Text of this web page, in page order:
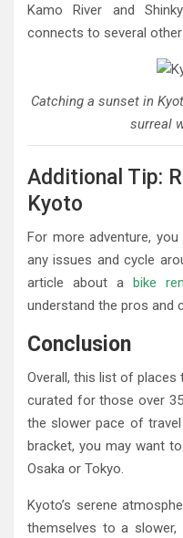
Kamo River and
connects to several
Catching a sunset in
surreal
Additional Tip:
Kyoto
For more adventure,
any issues and cycle
article about a bike
understand the pros and
Conclusion
Overall, this list of
curated for those over
the slower pace of
bracket, you may want
Osaka or Tokyo.
Kyoto’s serene
themselves to a slower,